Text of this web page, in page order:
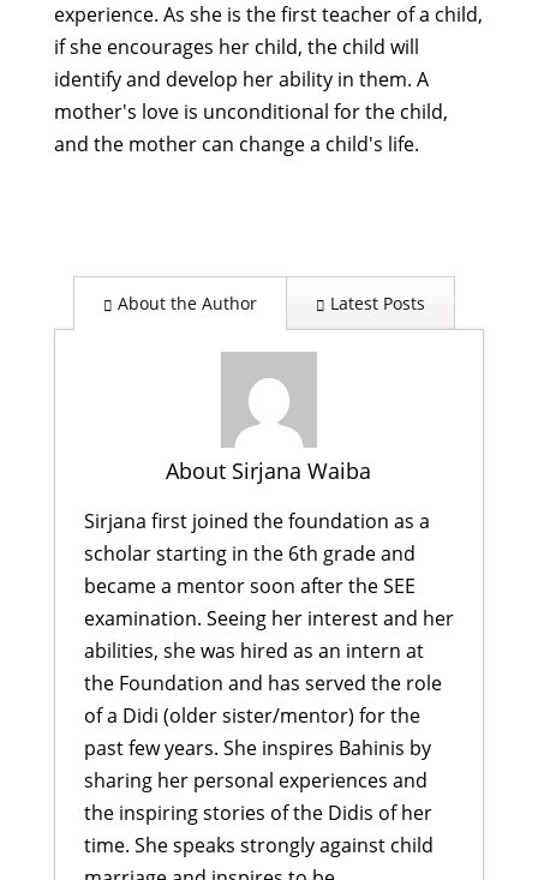
experience. As she is the first teacher of a child,
if she encourages her child, the child will
identify and develop her ability in them. A
mother's love is unconditional for the child,
and the mother can change a child's life.
About the Author Latest Posts
About Sirjana Waiba
Sirjana first joined the foundation as a
scholar starting in the 6th grade and
became a mentor soon after the SEE
examination. Seeing her interest and her
abilities, she was hired as an intern at
the Foundation and has served the role
of a Didi (older sister/mentor) for the
past few years. She inspires Bahinis by
sharing her personal experiences and
the inspiring stories of the Didis of her
time. She speaks strongly against child